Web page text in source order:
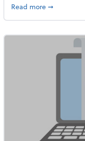
Read moreabout
➞